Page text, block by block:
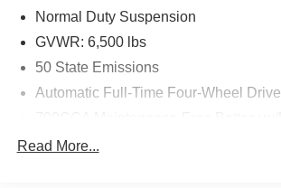
Normal Duty Suspension
GVWR: 6,500 lbs
50 State Emissions
Automatic Full-Time Four-Wheel Drive
Read More...